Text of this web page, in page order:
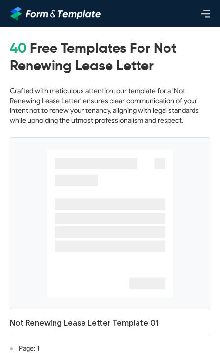
40 Free Templates For Not
Renewing Lease Letter
Crafted with meticulous attention, our template for a 'Not
Renewing Lease Letter' ensures clear communication of your
intent not to renew your tenancy, aligning with legal standards
while upholding the utmost professionalism and respect.
Not Renewing Lease Letter Template 01
Page: 1